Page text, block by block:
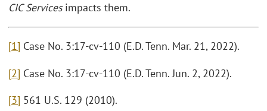
CIC Servicesimpacts them.
[1] Case No. 3:17-cv-110 (E.D. Tenn. Mar. 21, 2022).
[2] Case No. 3:17-cv-110 (E.D. Tenn. Jun. 2, 2022).
[3] 561 U.S. 129 (2010).